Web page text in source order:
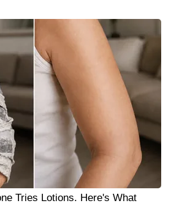
Tries Lotions. Here's What